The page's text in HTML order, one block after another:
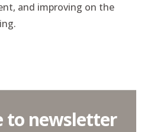
and improving on the
to newsletter